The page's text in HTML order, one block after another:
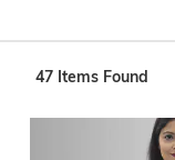
47 Items Found